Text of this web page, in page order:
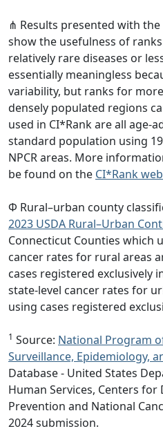
⋔ Results presented with
show the usefulness of
relatively rare diseases or
essentially meaningless
variability, but ranks for
densely populated regions
used in CI*Rank are all age-
standard population using
NPCR areas. More
be found on the CI*Rank
Φ Rural–urban county
2023 USDA Rural–Urban
Connecticut Counties which
cancer rates for rural areas
cases registered exclusively
state-level cancer rates for
using cases registered
1 Source: National Program
Surveillance, Epidemiology,
Database - United States
Human Services, Centers for
Prevention and National
2024 submission.